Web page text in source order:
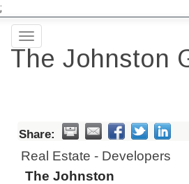
;
Toggle
navigation
The Johnston
Share:
Real Estate - Developers
The Johnston